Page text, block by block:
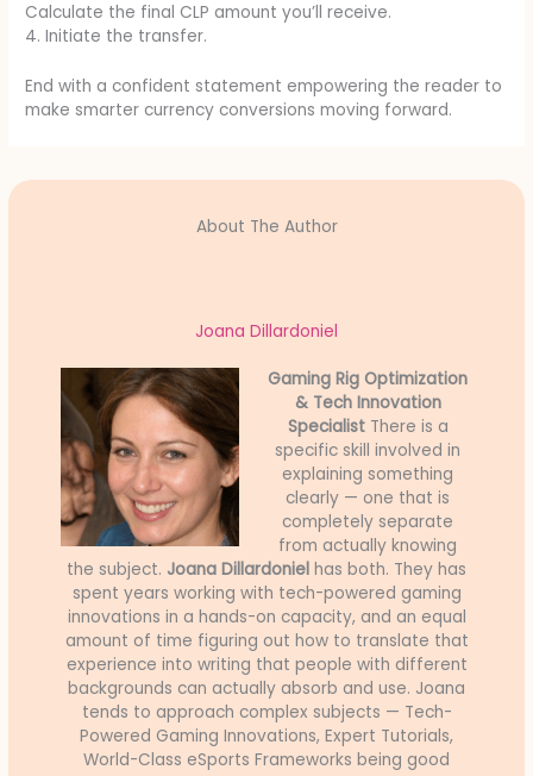
Calculate the final CLP amount you’ll receive.
4. Initiate the transfer.
End with a confident statement empowering the reader to
make smarter currency conversions moving forward.
About The Author
Joana Dillardoniel
Gaming Rig Optimization
& Tech Innovation
SpecialistThere is a
specific skill involved in
explaining something
clearly — one that is
completely separate
from actually knowing
the subject. Joana Dillardoniel has both. They has
spent years working with tech-powered gaming
innovations in a hands-on capacity, and an equal
amount of time figuring out how to translate that
experience into writing that people with different
backgrounds can actually absorb and use. Joana
tends to approach complex subjects — Tech-
Powered Gaming Innovations, Expert Tutorials,
World-Class eSports Frameworks being good